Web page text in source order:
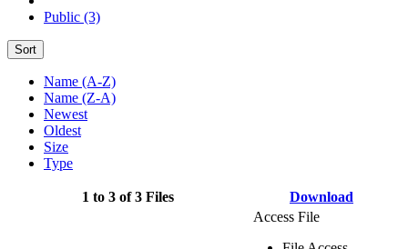
Public (3)
Sort
Name (A-Z)
Name (Z-A)
Newest
Oldest
Size
Type
1 to 3 of 3 Files Download
Access File